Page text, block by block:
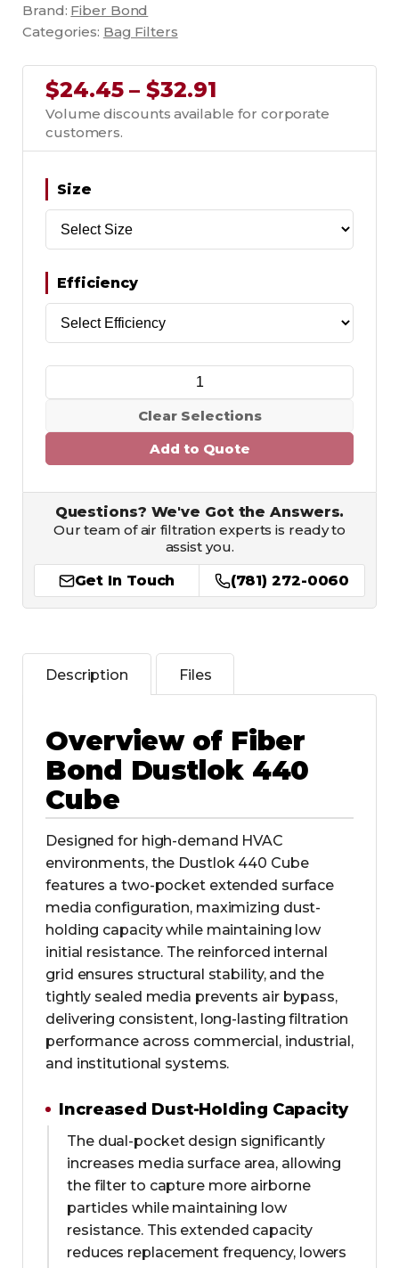
Brand: Fiber Bond
Categories: Bag Filters
$24.45 – $32.91
Volume discounts available for corporate
customers.
Size
Efficiency
Add to Quote
Clear Selections
Questions? We've Got the Answers.
Our team of air filtration experts is ready to
assist you.
Get In Touch
(781) 272-0060
Description Files
Overview of Fiber
Bond Dustlok 440
Cube
Designed for high-demand HVAC
environments, the Dustlok 440 Cube
features a two-pocket extended surface
media configuration, maximizing dust-
holding capacity while maintaining low
initial resistance. The reinforced internal
grid ensures structural stability, and the
tightly sealed media prevents air bypass,
delivering consistent, long-lasting filtration
performance across commercial, industrial,
and institutional systems.
Increased Dust-Holding Capacity
The dual-pocket design significantly
increases media surface area, allowing
the filter to capture more airborne
particles while maintaining low
resistance. This extended capacity
reduces replacement frequency, lowers